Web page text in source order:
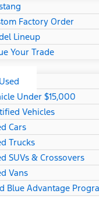
Factory Order
Lineup
Your Trade
Under $15,000
Vehicles
Cars
Trucks
SUVs & Crossovers
Vans
Blue Advantage